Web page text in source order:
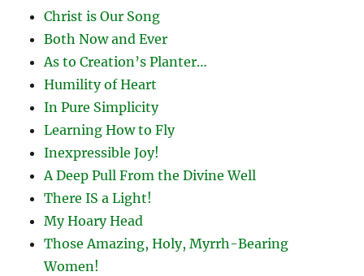
Christ is Our Song
Both Now and Ever
As to Creation’s Planter…
Humility of Heart
In Pure Simplicity
Learning How to Fly
Inexpressible Joy!
A Deep Pull From the Divine Well
There IS a Light!
My Hoary Head
Those Amazing, Holy, Myrrh-Bearing
Women!